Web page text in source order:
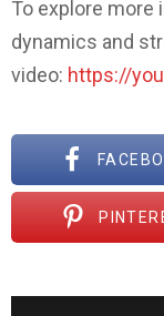
To explore more
dynamics and
video: https://